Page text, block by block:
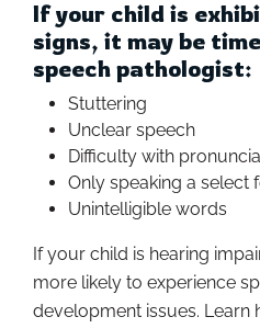
If your child is
signs, it may be
speech pathologist:
Stuttering
Unclear speech
Difficulty with
Only speaking a select
Unintelligible words
If your child is hearing
more likely to experience
development issues. Learn